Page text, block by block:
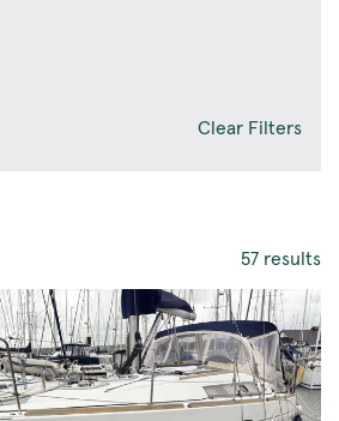
Clear Filters
57 results